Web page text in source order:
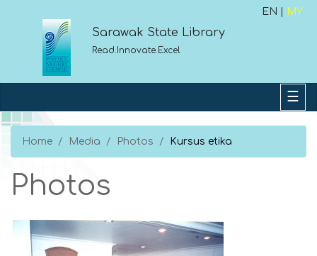
EN | MY
Sarawak State Library
Read.Innovate.Excel
Home Media Photos Kursus etika
Photos